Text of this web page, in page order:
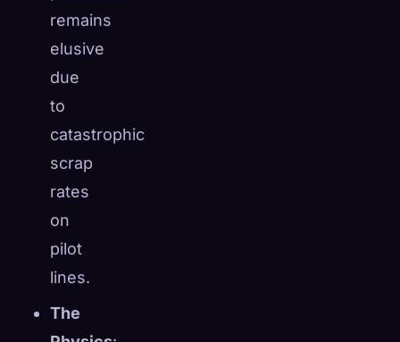
remains
elusive
due
to
catastrophic
scrap
rates
on
pilot
lines.
The
🧬Xeno Database
Collected:0/ 444
☁️Save your collection across devices
DISCOVERED
0